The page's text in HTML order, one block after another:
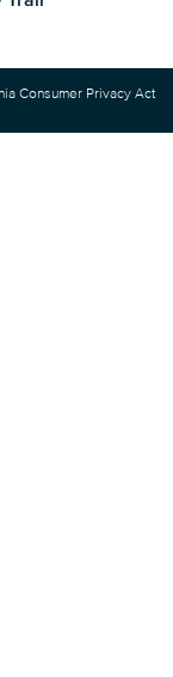
Consumer Privacy Act